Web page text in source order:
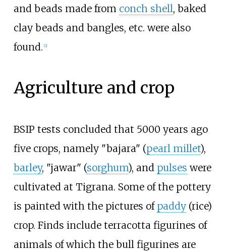
and beads made from conch shell, baked
clay beads and bangles, etc. were also
found. [2]
Agriculture and crop
BSIP tests concluded that 5000 years ago
five crops, namely "bajara" (pearl millet),
barley, "jawar" (sorghum), and pulses were
cultivated at Tigrana. Some of the pottery
is painted with the pictures of paddy(rice)
crop. Finds include terracotta figurines of
animals of which the bull figurines are